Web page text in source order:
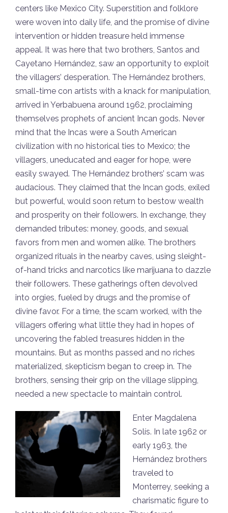
centers like Mexico City. Superstition and folklore
were woven into daily life, and the promise of divine
intervention or hidden treasure held immense
appeal. It was here that two brothers, Santos and
Cayetano Hernández, saw an opportunity to exploit
the villagers’ desperation. The Hernández brothers,
small-time con artists with a knack for manipulation,
arrived in Yerbabuena around 1962, proclaiming
themselves prophets of ancient Incan gods. Never
mind that the Incas were a South American
civilization with no historical ties to Mexico; the
villagers, uneducated and eager for hope, were
easily swayed. The Hernández brothers’ scam was
audacious. They claimed that the Incan gods, exiled
but powerful, would soon return to bestow wealth
and prosperity on their followers. In exchange, they
demanded tributes: money, goods, and sexual
favors from men and women alike. The brothers
organized rituals in the nearby caves, using sleight-
of-hand tricks and narcotics like marijuana to dazzle
their followers. These gatherings often devolved
into orgies, fueled by drugs and the promise of
divine favor. For a time, the scam worked, with the
villagers offering what little they had in hopes of
uncovering the fabled treasures hidden in the
mountains. But as months passed and no riches
materialized, skepticism began to creep in. The
brothers, sensing their grip on the village slipping,
needed a new spectacle to maintain control.
Enter Magdalena
Solís. In late 1962 or
early 1963, the
Hernández brothers
traveled to
Monterrey, seeking a
charismatic figure to